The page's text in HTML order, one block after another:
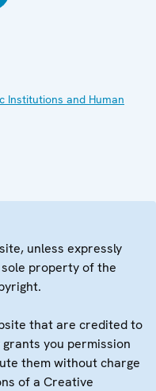
Institutions and Human
unless expressly
property of the
that are credited to
grants you permission
them without charge
of a Creative